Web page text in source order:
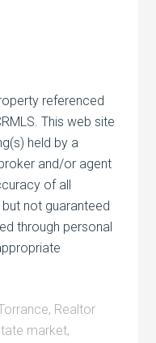
referenced
This web site
held by a
and/or agent
of all
not guaranteed
through personal
, Realtor
market,